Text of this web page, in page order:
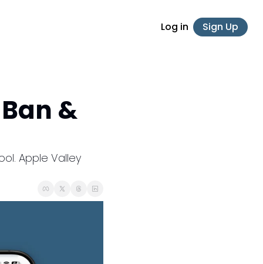
Log in Sign Up
&
Apple Valley